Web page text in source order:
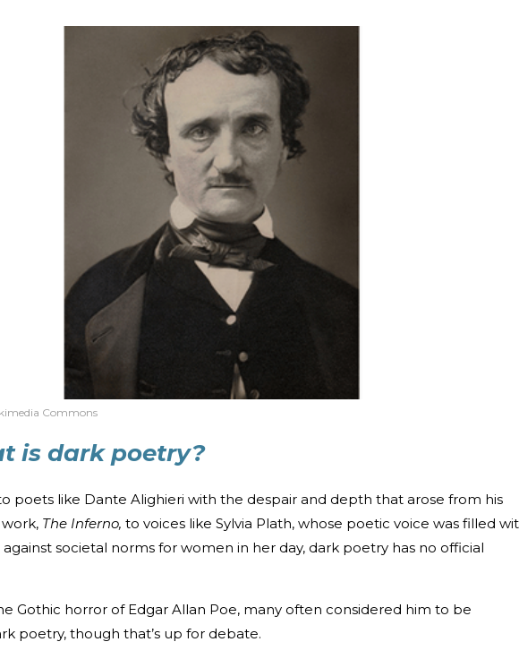
Commons
is dark poetry?
poets like Dante Alighieri with the despair and depth that arose from his
The Inferno, to voices like Sylvia Plath, whose poetic voice was filled
societal norms for women in her day, dark poetry has no official
Gothic horror of Edgar Allan Poe, many often considered him to be
poetry, though that’s up for debate.